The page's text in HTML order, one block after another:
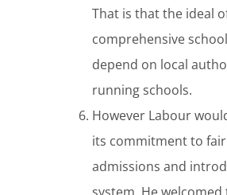
That is that the ideal
comprehensive
depend on local
running schools.
However Labour
its commitment to fair
admissions and